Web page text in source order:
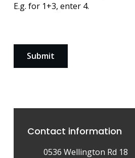
E.g. for 1+3, enter 4.
Contact information
0536 Wellington Rd 18